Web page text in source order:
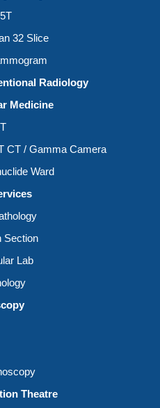
32 Slice
Radiology
Medicine
CT / Gamma Camera
Ward
Section
Lab
Theatre